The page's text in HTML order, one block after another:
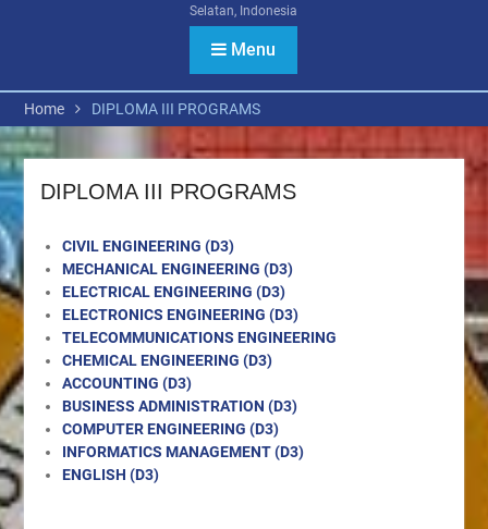
Selatan, Indonesia
Menu
Home DIPLOMA III PROGRAMS
DIPLOMA III PROGRAMS
CIVIL ENGINEERING (D3)
MECHANICAL ENGINEERING (D3)
ELECTRICAL ENGINEERING (D3)
ELECTRONICS ENGINEERING (D3)
TELECOMMUNICATIONS ENGINEERING
CHEMICAL ENGINEERING (D3)
ACCOUNTING (D3)
BUSINESS ADMINISTRATION (D3)
COMPUTER ENGINEERING (D3)
INFORMATICS MANAGEMENT (D3)
ENGLISH (D3)